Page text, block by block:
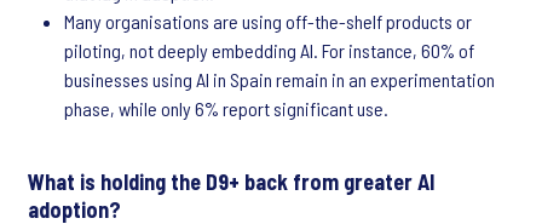
Many organisations are using off-the-shelf products or
piloting, not deeply embedding AI. For instance, 60% of
businesses using AI in Spain remain in an experimentation
phase, while only 6% report significant use.
What is holding the D9+ back from greater AI
adoption?